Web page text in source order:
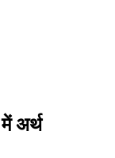
अर्थ